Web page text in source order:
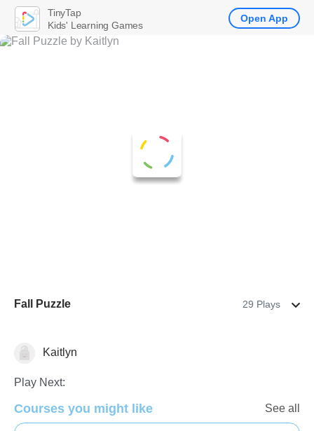
Fall Puzzle 29 Plays
PuzzlesKaitlyn
Play Next:
Courses you might like See all
TinyTap
Kids' Learning Games
Open App